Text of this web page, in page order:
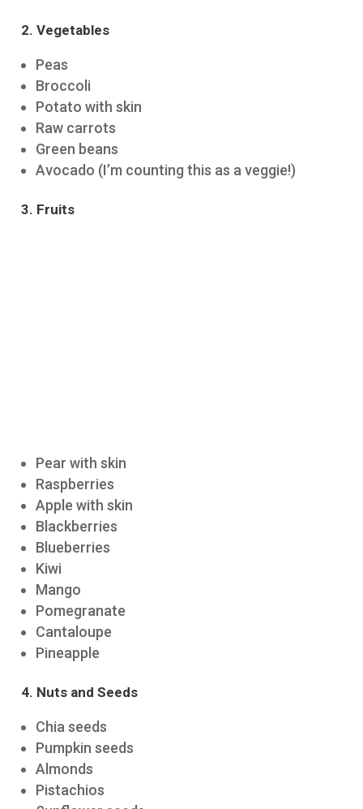
2. Vegetables
Peas
Broccoli
Potato with skin
Raw carrots
Green beans
Avocado (I’m counting this as a veggie!)
3. Fruits
Pear with skin
Raspberries
Apple with skin
Blackberries
Blueberries
Kiwi
Mango
Pomegranate
Cantaloupe
Pineapple
4. Nuts and Seeds
Chia seeds
Pumpkin seeds
Almonds
Pistachios